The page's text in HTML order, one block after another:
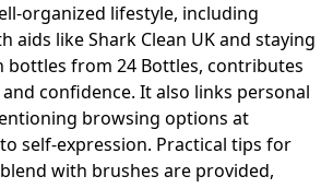
organized lifestyle, including
aids like Shark Clean UK and staying
bottles from 24 Bottles, contributes
confidence. It also links personal
browsing options at
self-expression. Practical tips for
with brushes are provided,